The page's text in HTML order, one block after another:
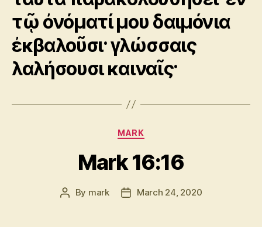
τῷ ὀνόματί μου δαιμόνια
ἐκβαλοῦσι· γλώσσαις
λαλήσουσι καιναῖς·
Categories
MARK
Mark 16:16
Post
By mark
PostMarch 24, 2020